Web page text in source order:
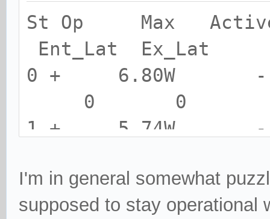
St Op Max
Ent_Lat Ex_Lat
0 +
0 0
1 +
2 +
0 0
I'm in general somewhat
supposed to stay operational